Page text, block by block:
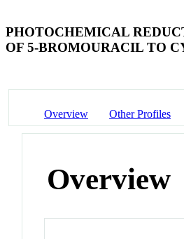
PHOTOCHEMICAL
OF 5-BROMOURACIL TO
Overview Other Profiles
Overview